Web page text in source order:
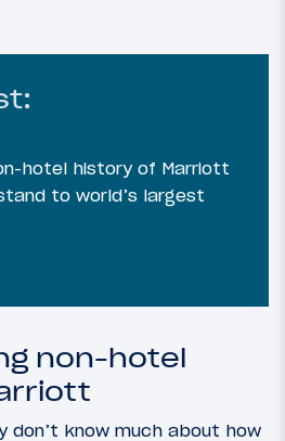
hotel history of Marriott
to world’s largest
non-hotel
don’t know much about how